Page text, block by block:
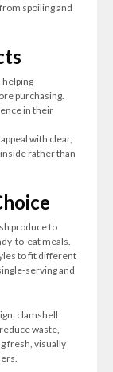
spoiling and
helping
purchasing.
in their
with clear,
rather than
produce to
to-eat meals.
to fit different
serving and
clamshell
waste,
fresh, visually